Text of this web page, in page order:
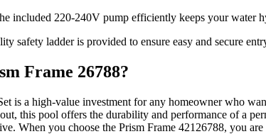
included 220-240V pump efficiently keeps your water
safety ladder is provided to ensure easy and secure
Frame 26788?
is a high-value investment for any homeowner who
this pool offers the durability and performance of a
When you choose the Prism Frame 42126788, you